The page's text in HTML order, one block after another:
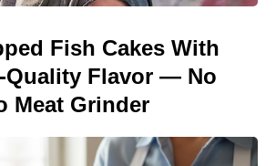
Fish Cakes With
Quality Flavor — No
Meat Grinder